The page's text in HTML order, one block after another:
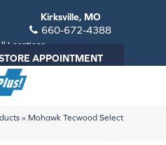
Kirksville, MO
660-672-4388
Locations
APPOINTMENT
» Mohawk Tecwood Select